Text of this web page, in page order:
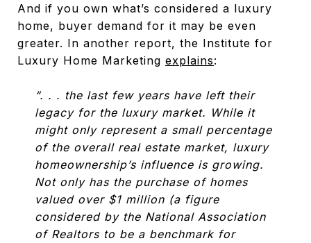
And if you own what’s considered a luxury
home, buyer demand for it may be even
greater. In another report, the Institute for
Luxury Home Marketing explains:
“. . . the last few years have left their
legacy for the luxury market. While it
might only represent a small percentage
of the overall real estate market, luxury
homeownership’s influence is growing.
Not only has the purchase of homes
valued over $1 million (a figure
considered by the National Association
of Realtors to be a benchmark for